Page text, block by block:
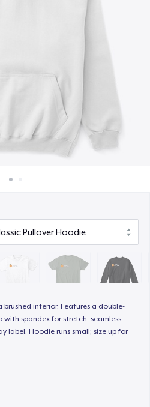
interior. Features a double-
with spandex for stretch, seamless
label. Hoodie runs small; size up for
Sweatshirt
Tee
Next Level 3600 | Premium Ring-Spun Cotton T-Shirt